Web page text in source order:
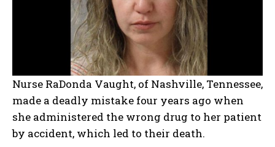
Nurse RaDonda Vaught, of Nashville, Tennessee,
made a deadly mistake four years ago when
she administered the wrong drug to her patient
by accident, which led to their death.